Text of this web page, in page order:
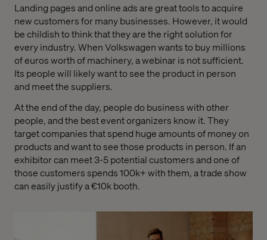
Landing pages and online ads are great tools to acquire
new customers for many businesses. However, it would
be childish to think that they are the right solution for
every industry. When Volkswagen wants to buy millions
of euros worth of machinery, a webinar is not sufficient.
Its people will likely want to see the product in person
and meet the suppliers.
At the end of the day, people do business with other
people, and the best event organizers know it. They
target companies that spend huge amounts of money on
products and want to see those products in person. If an
exhibitor can meet 3-5 potential customers and one of
those customers spends 100k+ with them, a trade show
can easily justify a €10k booth.